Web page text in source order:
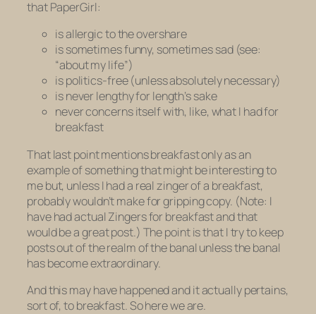
that PaperGirl:
is allergic to the overshare
is sometimes funny, sometimes sad (see:
“about my life”)
is politics-free (unless absolutely necessary)
is never lengthy for length’s sake
never concerns itself with, like, what I had for
breakfast
That last point mentions breakfast only as an
example of something that might be interesting to
me but, unless I had a real zinger of a breakfast,
probably wouldn’t make for gripping copy. (Note: I
have had actual Zingers for breakfast and that
would be a great post.) The point is that I try to keep
posts out of the realm of the banal unless the banal
has become extraordinary.
And this may have happened and it actually pertains,
sort of, to breakfast. So here we are.